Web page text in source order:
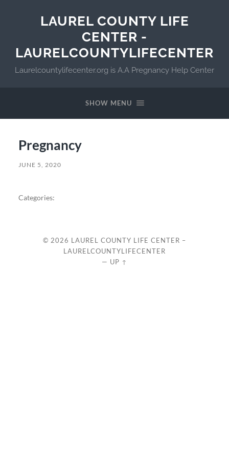
LAUREL COUNTY LIFE
CENTER -
LAURELCOUNTYLIFECENTER
Laurelcountylifecenter.org is A.A Pregnancy Help Center
SHOW MENU
Pregnancy
JUNE 5, 2020
Categories:
© 2026 LAUREL COUNTY LIFE CENTER –
LAURELCOUNTYLIFECENTER
— UP ↑